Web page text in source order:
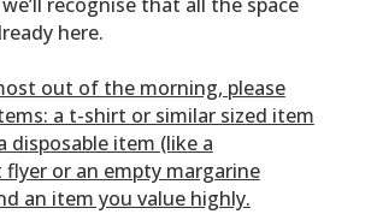
here.
out of the morning, please
a t-shirt or similar sized item
disposable item (like a
flyer or an empty margarine
an item you value highly.